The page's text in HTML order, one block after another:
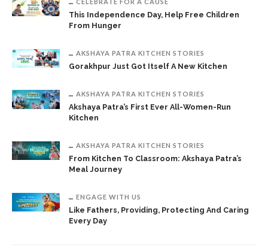
This Independence Day, Help Free Children
From Hunger
AKSHAYA PATRA KITCHEN STORIES
Gorakhpur Just Got Itself A New Kitchen
AKSHAYA PATRA KITCHEN STORIES
Akshaya Patra’s First Ever All-Women-Run
Kitchen
AKSHAYA PATRA KITCHEN STORIES
From Kitchen To Classroom: Akshaya Patra’s
Meal Journey
ENGAGE WITH US
Like Fathers, Providing, Protecting And Caring
Every Day